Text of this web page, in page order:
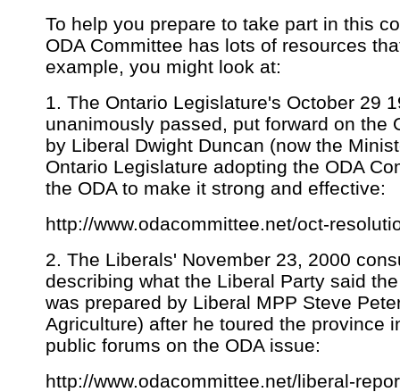
To help you prepare to take part in this
ODA Committee has lots of resources
example, you might look at:
1. The Ontario Legislature's October 29
unanimously passed, put forward on the
by Liberal Dwight Duncan (now the
Ontario Legislature adopting the ODA
the ODA to make it strong and effective:
http://www.odacommittee.net/oct-
2. The Liberals' November 23, 2000
describing what the Liberal Party said
was prepared by Liberal MPP Steve
Agriculture) after he toured the province
public forums on the ODA issue:
http://www.odacommittee.net/liberal-